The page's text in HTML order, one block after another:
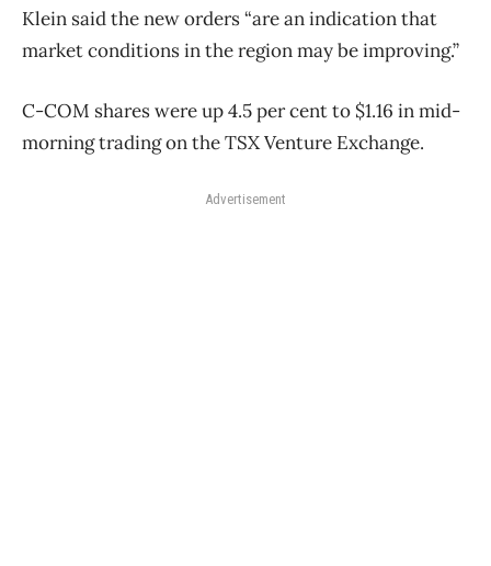
Klein said the new orders “are an indication that
market conditions in the region may be improving.”
C-COM shares were up 4.5 per cent to $1.16 in mid-
morning trading on the TSX Venture Exchange.
Advertisement